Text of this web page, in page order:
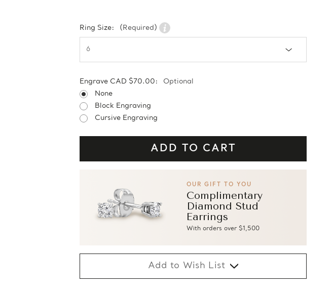
Ring Size: (Required)
Engrave CAD $70.00:
Optional
None
Block Engraving
Cursive Engraving
OUR GIFT TO YOU
Complimentary
Diamond Stud
Earrings
With orders over $1,500
Add to Wish List